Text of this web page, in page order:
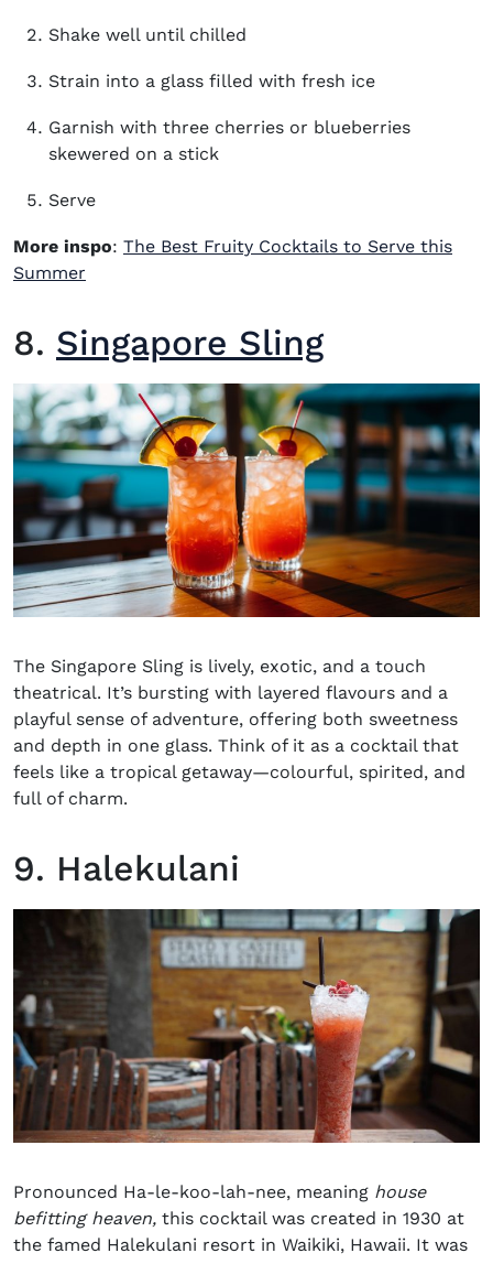
Shake well until chilled
Strain into a glass filled with fresh ice
Garnish with three cherries or blueberries
skewered on a stick
Serve
More inspo: The Best Fruity Cocktails to Serve this
Summer
8. Singapore Sling
The Singapore Sling is lively, exotic, and a touch
theatrical. It’s bursting with layered flavours and a
playful sense of adventure, offering both sweetness
and depth in one glass. Think of it as a cocktail that
feels like a tropical getaway—colourful, spirited, and
full of charm.
9. Halekulani
Pronounced Ha-le-koo-lah-nee, meaning house
befitting heaven, this cocktail was created in 1930 at
the famed Halekulani resort in Waikiki, Hawaii. It was